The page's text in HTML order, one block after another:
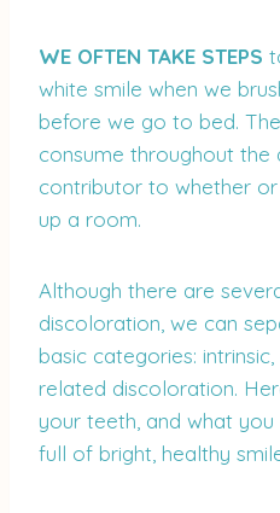
WE OFTEN TAKE STEPS
white smile when we
before we go to bed.
consume throughout
contributor to whether
up a room.
Although there are
discoloration, we can
basic categories:
related discoloration.
your teeth, and what
full of bright, healthy